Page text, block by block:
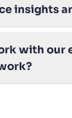
insights
with our